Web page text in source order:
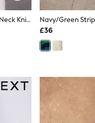
Green/Camel Stripe Long Sleeve Crew Neck Knitted Jumper With Wool
£36